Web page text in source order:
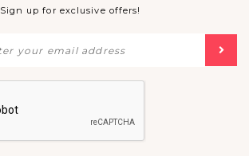
Sign up for exclusive offers!